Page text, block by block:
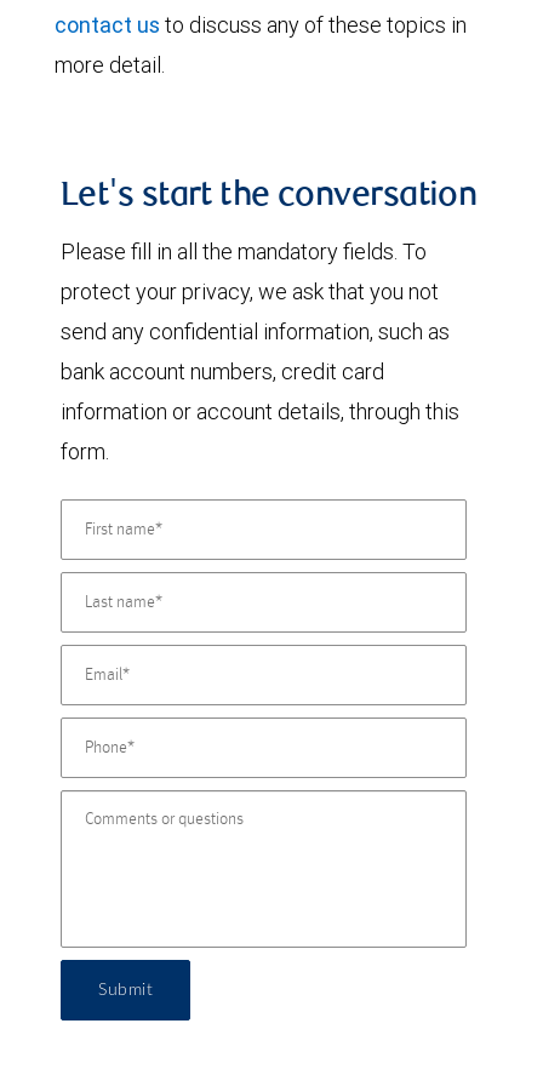
contact us to discuss any of these topics in
more detail.
Let's start the conversation
Please fill in all the mandatory fields. To
protect your privacy, we ask that you not
send any confidential information, such as
bank account numbers, credit card
information or account details, through this
form.
Submit